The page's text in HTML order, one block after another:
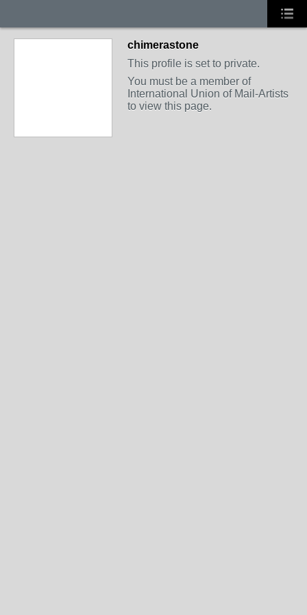
chimerastone
This profile is set to private.
You must be a member of
International Union of Mail-Artists
to view this page.